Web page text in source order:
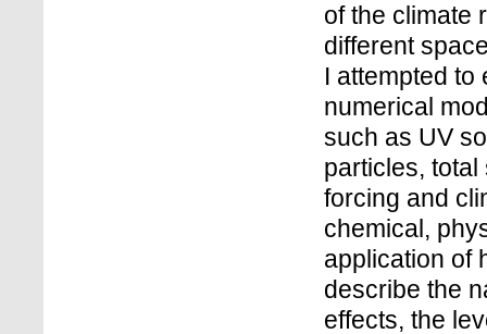
of the climate
different
I attempted
numerical
such as UV
particles,
forcing and
chemical,
application of
describe the
effects, the